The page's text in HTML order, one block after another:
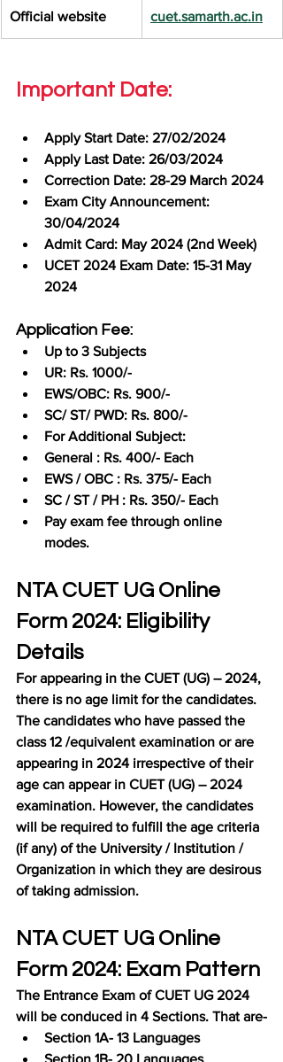
Official website cuet.samarth.ac.in
Important Date:
Apply Start Date: 27/02/2024
Apply Last Date: 26/03/2024
Correction Date: 28-29 March 2024
Exam City Announcement:
30/04/2024
Admit Card: May 2024 (2nd Week)
UCET 2024 Exam Date: 15-31 May
2024
Application Fee:
Up to 3 Subjects
UR: Rs. 1000/-
EWS/OBC: Rs. 900/-
SC/ ST/ PWD: Rs. 800/-
For Additional Subject:
General : Rs. 400/- Each
EWS / OBC : Rs. 375/- Each
SC / ST / PH : Rs. 350/- Each
Pay exam fee through online
modes.
NTA CUET UG Online
Form 2024: Eligibility
Details
For appearing in the CUET (UG) – 2024,
there is no age limit for the candidates.
The candidates who have passed the
class 12 /equivalent examination or are
appearing in 2024 irrespective of their
age can appear in CUET (UG) – 2024
examination. However, the candidates
will be required to fulfill the age criteria
(if any) of the University / Institution /
Organization in which they are desirous
of taking admission.
NTA CUET UG Online
Form 2024: Exam Pattern
The Entrance Exam of CUET UG 2024
will be conduced in 4 Sections. That are-
Section 1A- 13 Languages
Section 1B- 20 Languages